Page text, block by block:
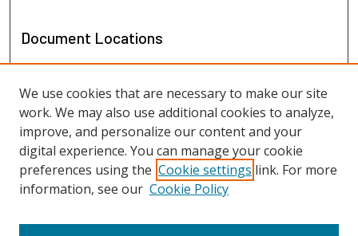
Document Locations
View documents in Google Earth
We use cookies that are necessary to make our site
work. We may also use additional cookies to analyze,
improve, and personalize our content and your
digital experience. You can manage your cookie
preferences using the Cookie settings link. For more
information, see our Cookie Policy